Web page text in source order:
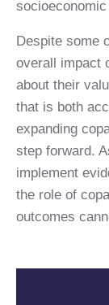
Despite some
overall impact
about their
that is both
expanding
step forward.
implement
the role of
outcomes